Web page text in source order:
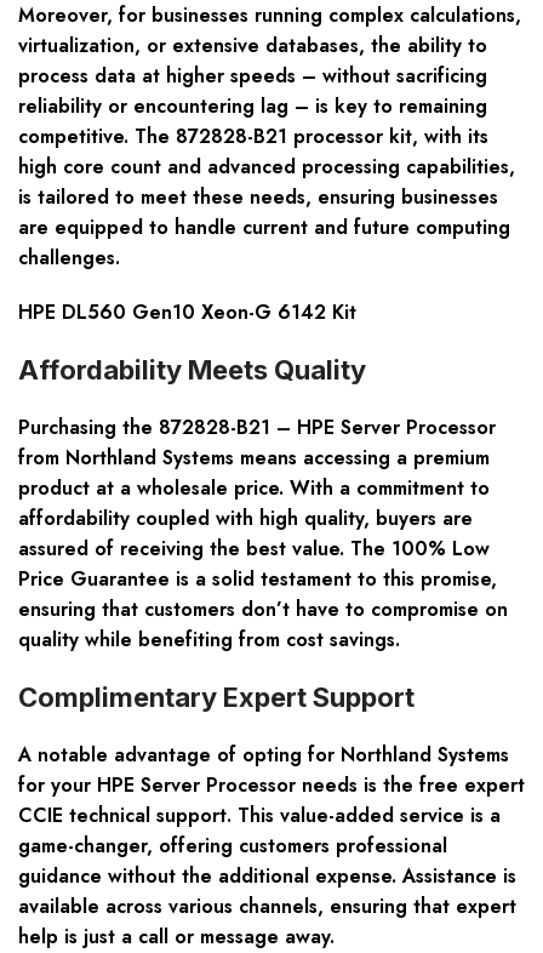
Moreover, for businesses running complex calculations,
virtualization, or extensive databases, the ability to
process data at higher speeds – without sacrificing
reliability or encountering lag – is key to remaining
competitive. The 872828-B21 processor kit, with its
high core count and advanced processing capabilities,
is tailored to meet these needs, ensuring businesses
are equipped to handle current and future computing
challenges.
HPE DL560 Gen10 Xeon-G 6142 Kit
Affordability Meets Quality
Purchasing the 872828-B21 – HPE Server Processor
from Northland Systems means accessing a premium
product at a wholesale price. With a commitment to
affordability coupled with high quality, buyers are
assured of receiving the best value. The 100% Low
Price Guarantee is a solid testament to this promise,
ensuring that customers don’t have to compromise on
quality while benefiting from cost savings.
Complimentary Expert Support
A notable advantage of opting for Northland Systems
for your HPE Server Processor needs is the free expert
CCIE technical support. This value-added service is a
game-changer, offering customers professional
guidance without the additional expense. Assistance is
available across various channels, ensuring that expert
help is just a call or message away.